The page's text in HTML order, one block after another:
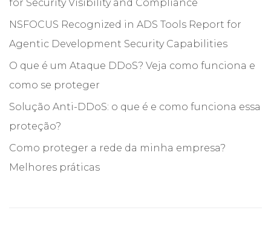
for Security Visibility and Compliance
NSFOCUS Recognized in ADS Tools Report for
Agentic Development Security Capabilities
O que é um Ataque DDoS? Veja como funciona e
como se proteger
Solução Anti-DDoS: o que é e como funciona essa
proteção?
Como proteger a rede da minha empresa?
Melhores práticas